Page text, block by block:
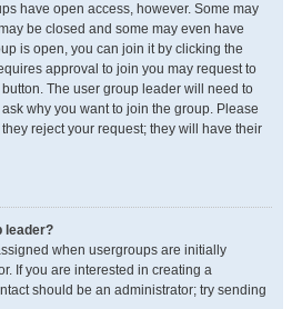
have open access, however. Some may
be closed and some may even have
is open, you can join it by clicking the
approval to join you may request to
The user group leader will need to
why you want to join the group. Please
reject your request; they will have their
leader?
when usergroups are initially
If you are interested in creating a
should be an administrator; try sending